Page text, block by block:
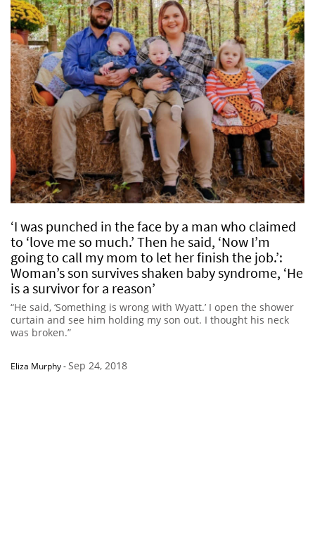
‘I was punched in the face by a man who claimed
to ‘love me so much.’ Then he said, ‘Now I’m
going to call my mom to let her finish the job.’:
Woman’s son survives shaken baby syndrome, ‘He
is a survivor for a reason’
“He said, ‘Something is wrong with Wyatt.’ I open the shower
curtain and see him holding my son out. I thought his neck
was broken.”
Eliza Murphy-Sep 24, 2018